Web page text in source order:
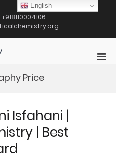
+918110004106
Price
Isfahani |
| Best
English